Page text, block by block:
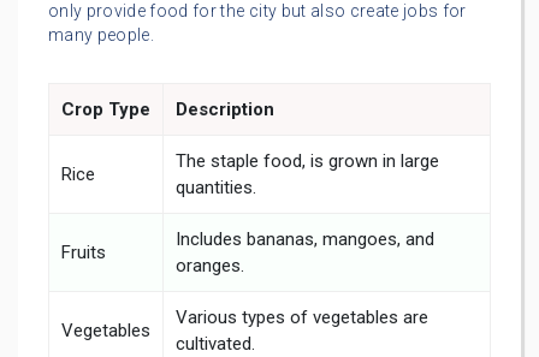
only provide food for the city but also create jobs for
many people.
Crop Type Description
Rice
The staple food, is grown in large
quantities.
Fruits
Includes bananas, mangoes, and
oranges.
Vegetables
Various types of vegetables are
cultivated.